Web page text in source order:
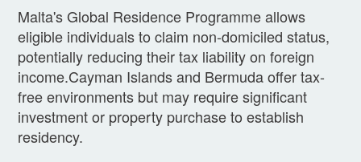
Malta's Global Residence Programme allows
eligible individuals to claim non-domiciled status,
potentially reducing their tax liability on foreign
income.Cayman Islands and Bermuda offer tax-
free environments but may require significant
investment or property purchase to establish
residency.